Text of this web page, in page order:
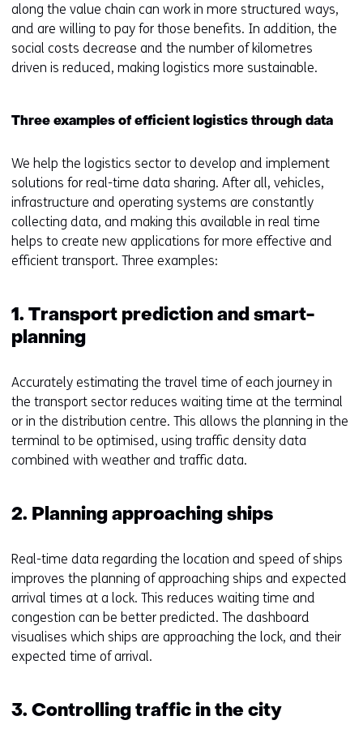
along the value chain can work in more structured ways,
and are willing to pay for those benefits. In addition, the
social costs decrease and the number of kilometres
driven is reduced, making logistics more sustainable.
Three examples of efficient logistics through data
We help the logistics sector to develop and implement
solutions for real-time data sharing. After all, vehicles,
infrastructure and operating systems are constantly
collecting data, and making this available in real time
helps to create new applications for more effective and
efficient transport. Three examples:
1. Transport prediction and smart-
planning
Accurately estimating the travel time of each journey in
the transport sector reduces waiting time at the terminal
or in the distribution centre. This allows the planning in the
terminal to be optimised, using traffic density data
combined with weather and traffic data.
2. Planning approaching ships
Real-time data regarding the location and speed of ships
improves the planning of approaching ships and expected
arrival times at a lock. This reduces waiting time and
congestion can be better predicted. The dashboard
visualises which ships are approaching the lock, and their
expected time of arrival.
3. Controlling traffic in the city